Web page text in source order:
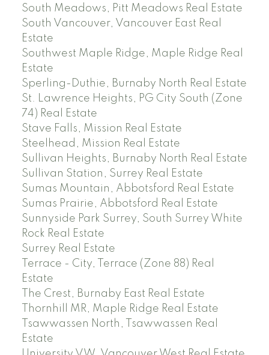
South Meadows, Pitt Meadows Real Estate
South Vancouver, Vancouver East Real
Estate
Southwest Maple Ridge, Maple Ridge Real
Estate
Sperling-Duthie, Burnaby North Real Estate
St. Lawrence Heights, PG City South (Zone
74) Real Estate
Stave Falls, Mission Real Estate
Steelhead, Mission Real Estate
Sullivan Heights, Burnaby North Real Estate
Sullivan Station, Surrey Real Estate
Sumas Mountain, Abbotsford Real Estate
Sumas Prairie, Abbotsford Real Estate
Sunnyside Park Surrey, South Surrey White
Rock Real Estate
Surrey Real Estate
Terrace - City, Terrace (Zone 88) Real
Estate
The Crest, Burnaby East Real Estate
Thornhill MR, Maple Ridge Real Estate
Tsawwassen North, Tsawwassen Real
Estate